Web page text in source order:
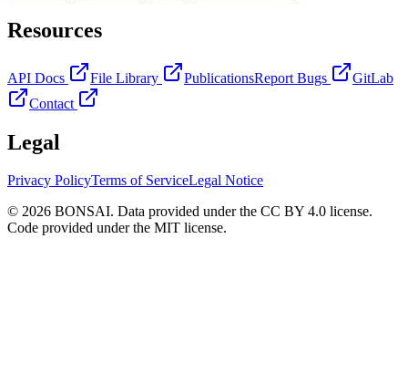
Resources
API Docs File Library PublicationsReport Bugs
GitLab
Contact
Legal
Privacy PolicyTerms of ServiceLegal Notice
© 2026 BONSAI. Data provided under the CC BY 4.0 license.
Code provided under the MIT license.